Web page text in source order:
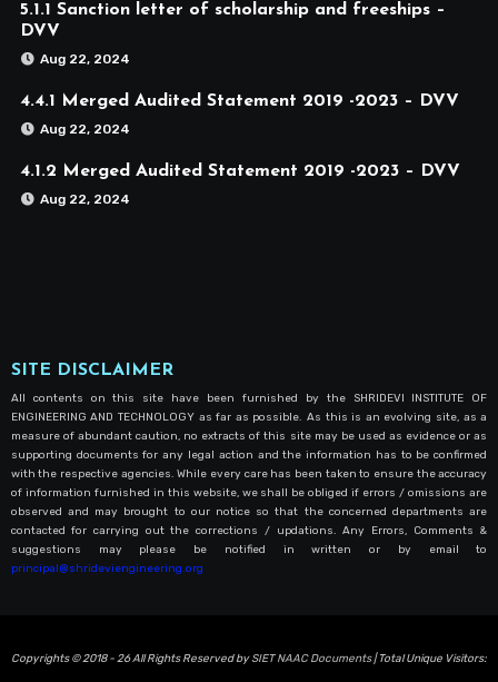
5.1.1 Sanction letter of scholarship and freeships –
DVV
Aug 22, 2024
4.4.1 Merged Audited Statement 2019 -2023 – DVV
Aug 22, 2024
4.1.2 Merged Audited Statement 2019 -2023 – DVV
Aug 22, 2024
SITE DISCLAIMER
All contents on this site have been furnished by the SHRIDEVI INSTITUTE OF
ENGINEERING AND TECHNOLOGY as far as possible. As this is an evolving site, as a
measure of abundant caution, no extracts of this site may be used as evidence or as
supporting documents for any legal action and the information has to be confirmed
with the respective agencies. While every care has been taken to ensure the accuracy
of information furnished in this website, we shall be obliged if errors / omissions are
observed and may brought to our notice so that the concerned departments are
contacted for carrying out the corrections / updations. Any Errors, Comments &
suggestions may please be notified in written or by email to
principal@shrideviengineering.org
Copyrights © 2018 - 26 All Rights Reserved bySIET NAAC Documents| Total Unique Visitors: